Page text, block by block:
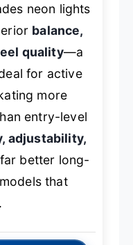
neon lights
balance,
quality—a
for active
more
entry-level
adjustability,
better long-
that